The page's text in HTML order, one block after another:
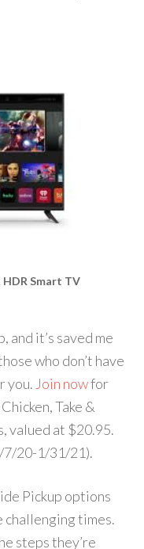
HDR Smart TV
and it’s saved me
who don’t have
you. Join nowfor
Take &
valued at $20.95.
7/20-1/31/21).
Pickup options
challenging times.
steps they’re